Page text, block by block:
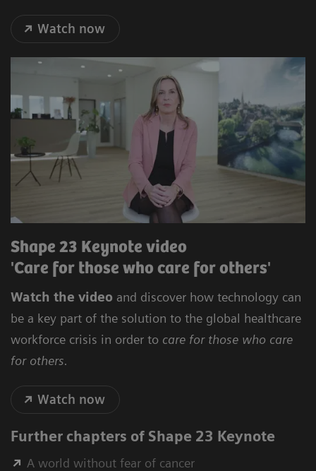
Watch now
Shape 23 Keynote video
'Care for those who care for others'
Watch the video and discover how technology can
be a key part of the solution to the global healthcare
workforce crisis in order to care for those who care
for others.
Watch now
Further chapters of Shape 23 Keynote
A world without fear of cancer